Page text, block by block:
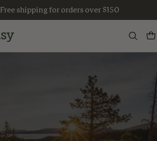
Free shipping for orders over $150